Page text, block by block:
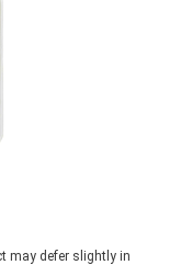
may defer slightly in